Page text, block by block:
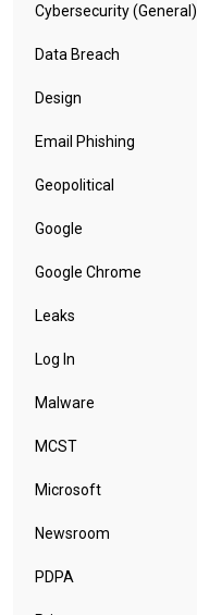
Cybersecurity (General)
Data Breach
Design
Email Phishing
Geopolitical
Google
Google Chrome
Leaks
Log In
Malware
MCST
Microsoft
Newsroom
PDPA